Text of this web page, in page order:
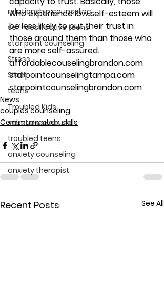
relationship counseling
self-destructive teens
star point counseling
Stress
Staff
teens
Troubled Kids
substance abuse
troubled teens
anxiety counseling
anxiety therapist
who experience low self-esteem will
be less likely to put their trust in
those around them than those who
are more self-assured.
affordablecouselingbrandon.com
starpointcounselingtampa.com
starpointcounselingbrandon.com
News
couples counseling
Communication skills
Recent Posts See All